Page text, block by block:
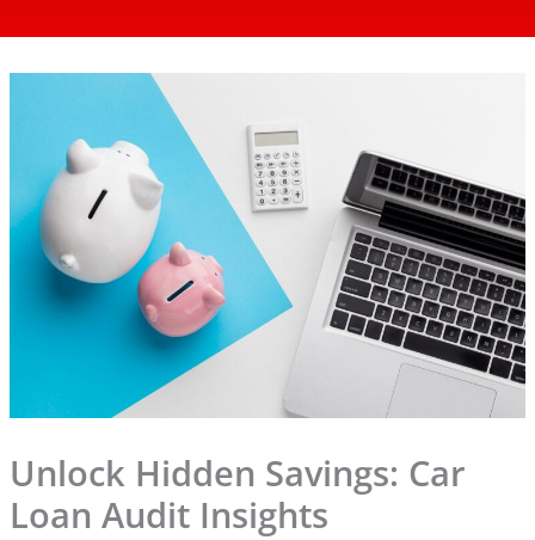
Unlock Hidden Savings: Car
Loan Audit Insights